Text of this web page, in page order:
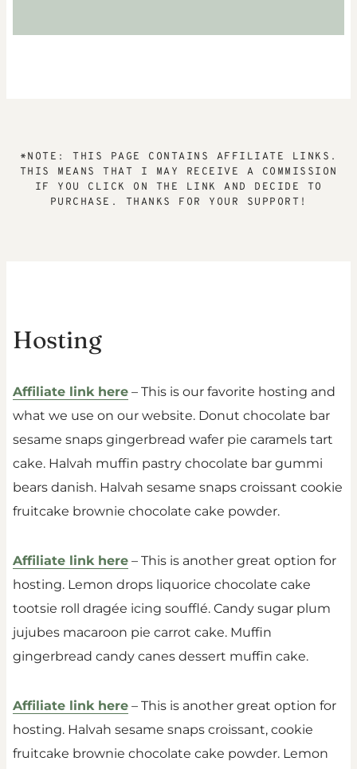
*NOTE: THIS PAGE CONTAINS AFFILIATE LINKS.
THIS MEANS THAT I MAY RECEIVE A COMMISSION
IF YOU CLICK ON THE LINK AND DECIDE TO
PURCHASE. THANKS FOR YOUR SUPPORT!
Hosting
Affiliate link here – This is our favorite hosting and
what we use on our website. Donut chocolate bar
sesame snaps gingerbread wafer pie caramels tart
cake. Halvah muffin pastry chocolate bar gummi
bears danish. Halvah sesame snaps croissant cookie
fruitcake brownie chocolate cake powder.
Affiliate link here – This is another great option for
hosting. Lemon drops liquorice chocolate cake
tootsie roll dragée icing soufflé. Candy sugar plum
jujubes macaroon pie carrot cake. Muffin
gingerbread candy canes dessert muffin cake.
Affiliate link here – This is another great option for
hosting. Halvah sesame snaps croissant, cookie
fruitcake brownie chocolate cake powder. Lemon